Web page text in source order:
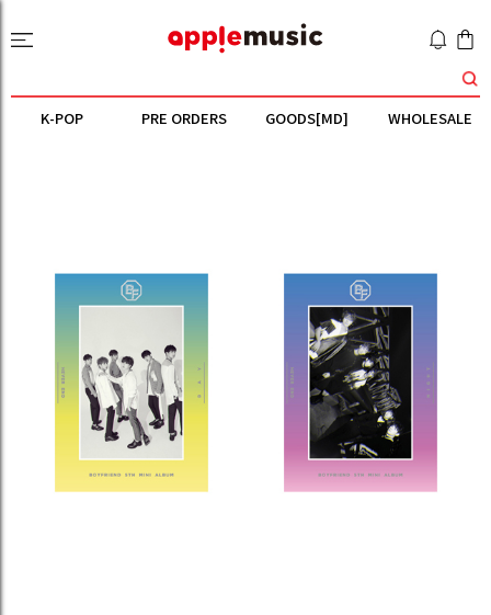
K-POP PRE ORDERS GOODS[MD] WHOLESALE